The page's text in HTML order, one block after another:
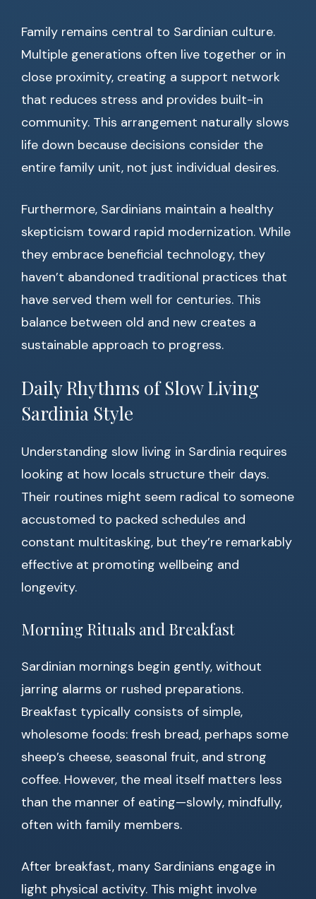
Family remains central to Sardinian culture.
Multiple generations often live together or in
close proximity, creating a support network
that reduces stress and provides built-in
community. This arrangement naturally slows
life down because decisions consider the
entire family unit, not just individual desires.
Furthermore, Sardinians maintain a healthy
skepticism toward rapid modernization. While
they embrace beneficial technology, they
haven’t abandoned traditional practices that
have served them well for centuries. This
balance between old and new creates a
sustainable approach to progress.
Daily Rhythms of Slow Living
Sardinia Style
Understanding slow living in Sardinia requires
looking at how locals structure their days.
Their routines might seem radical to someone
accustomed to packed schedules and
constant multitasking, but they’re remarkably
effective at promoting wellbeing and
longevity.
Morning Rituals and Breakfast
Sardinian mornings begin gently, without
jarring alarms or rushed preparations.
Breakfast typically consists of simple,
wholesome foods: fresh bread, perhaps some
sheep’s cheese, seasonal fruit, and strong
coffee. However, the meal itself matters less
than the manner of eating—slowly, mindfully,
often with family members.
After breakfast, many Sardinians engage in
light physical activity. This might involve